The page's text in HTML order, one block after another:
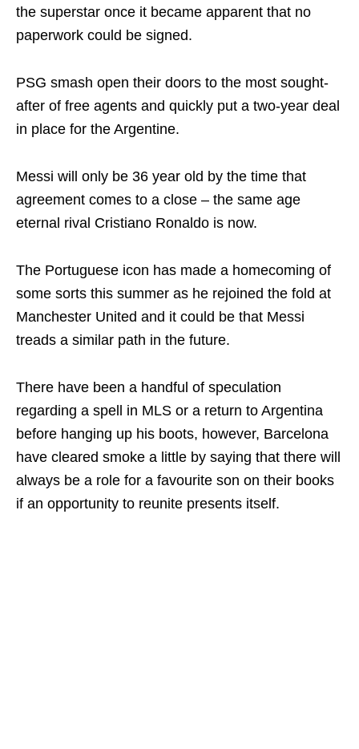
the superstar once it became apparent that no
paperwork could be signed.
PSG smash open their doors to the most sought-
after of free agents and quickly put a two-year deal
in place for the Argentine.
Messi will only be 36 year old by the time that
agreement comes to a close – the same age
eternal rival Cristiano Ronaldo is now.
The Portuguese icon has made a homecoming of
some sorts this summer as he rejoined the fold at
Manchester United and it could be that Messi
treads a similar path in the future.
There have been a handful of speculation
regarding a spell in MLS or a return to Argentina
before hanging up his boots, however, Barcelona
have cleared smoke a little by saying that there will
always be a role for a favourite son on their books
if an opportunity to reunite presents itself.